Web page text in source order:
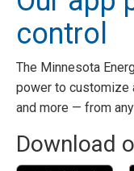
control
The Minnesota
power to customize
and more — from
Download